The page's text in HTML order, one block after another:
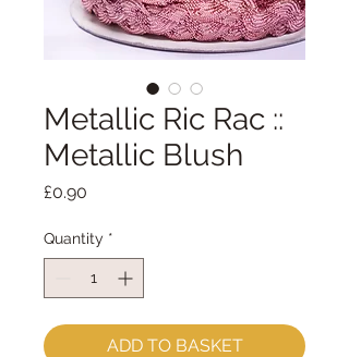
Metallic Ric Rac ::
Metallic Blush
£0.90
Quantity *
ADD TO BASKET